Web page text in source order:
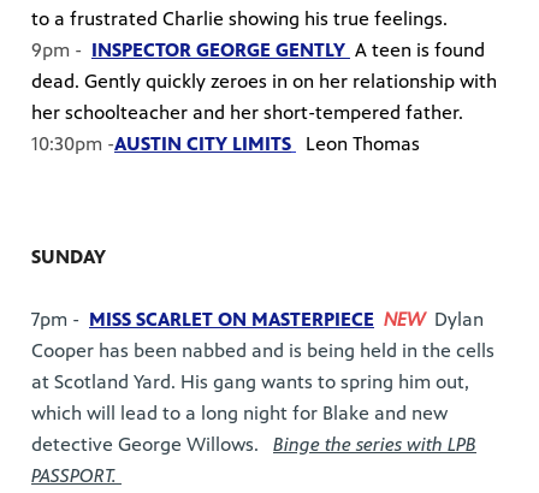
to a frustrated Charlie showing his true feelings.
9pm - INSPECTOR GEORGE GENTLY A teen is found
dead. Gently quickly zeroes in on her relationship with
her schoolteacher and her short-tempered father.
10:30pm -AUSTIN CITY LIMITS Leon Thomas
SUNDAY
7pm - MISS SCARLET ON MASTERPIECE NEW Dylan
Cooper has been nabbed and is being held in the cells
at Scotland Yard. His gang wants to spring him out,
which will lead to a long night for Blake and new
detective George Willows. Binge the series with LPB
PASSPORT.